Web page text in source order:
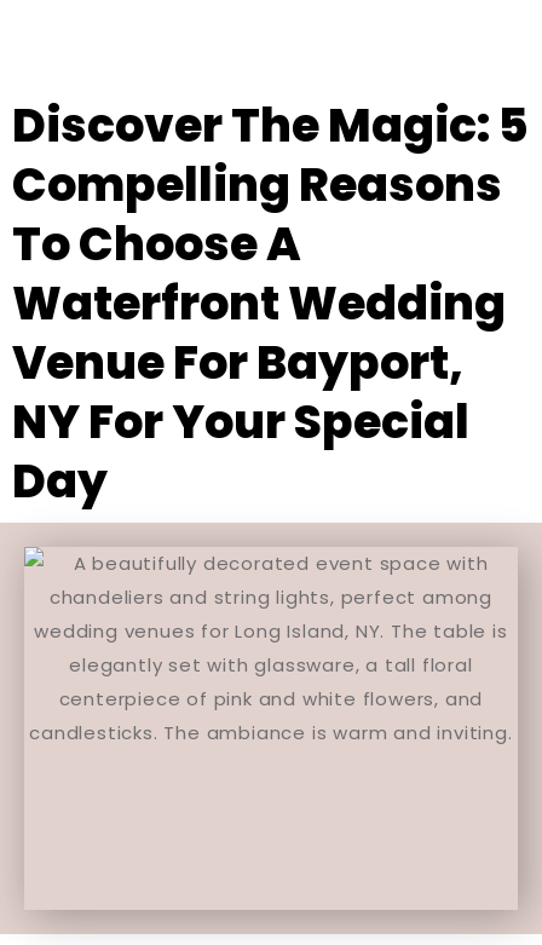
Discover The Magic: 5
Compelling Reasons
To Choose A
Waterfront Wedding
Venue For Bayport,
NY For Your Special
Day